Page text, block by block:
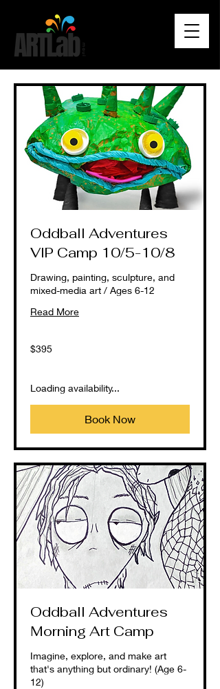
Oddball Adventures
VIP Camp 10/5-10/8
Drawing, painting, sculpture, and
mixed-media art / Ages 6-12
Read More
395
US
$395
Loading availability...
Book Now
Oddball Adventures
Morning Art Camp
Imagine, explore, and make art
that's anything but ordinary! (Age 6-
12)